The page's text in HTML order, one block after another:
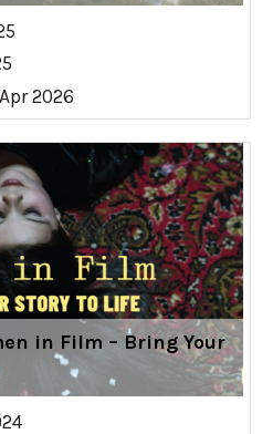
2026
in Film – Bring Your